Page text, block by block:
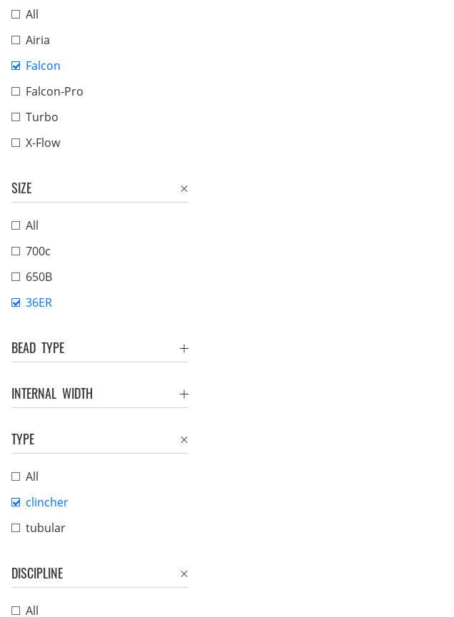
All
Airia
Falcon
Falcon-Pro
Turbo
X-Flow
SIZE
All
700c
650B
36ER
BEAD TYPE
INTERNAL WIDTH
TYPE
All
clincher
tubular
DISCIPLINE
All